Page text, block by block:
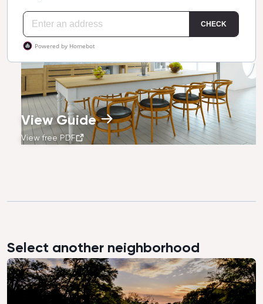
View Guide
View free PDF
Select another neighborhood